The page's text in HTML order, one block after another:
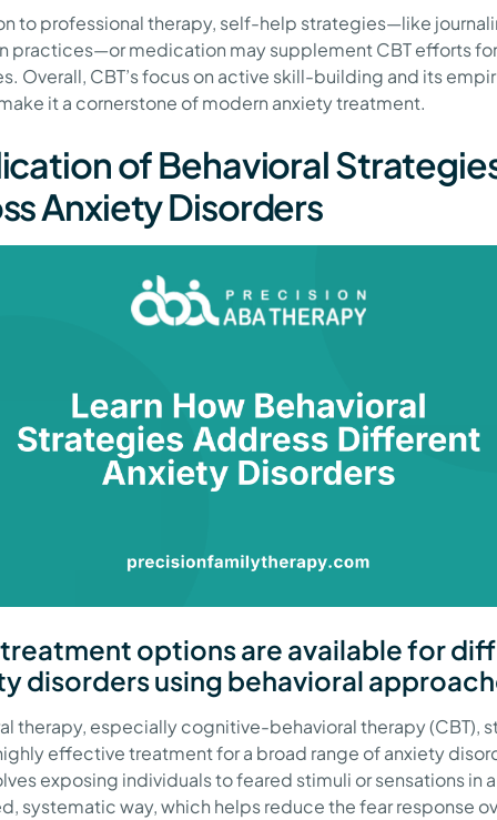
to professional therapy, self-help strategies—like
practices—or medication may supplement CBT efforts
Overall, CBT’s focus on active skill-building and its
it a cornerstone of modern anxiety treatment.
of Behavioral
Anxiety Disorders
options are available for
disorders using behavioral
therapy, especially cognitive-behavioral therapy (CBT),
effective treatment for a broad range of anxiety
exposing individuals to feared stimuli or sensations in a
systematic way, which helps reduce the fear response